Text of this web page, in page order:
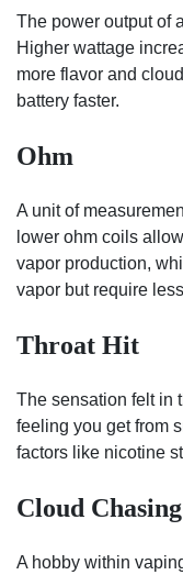
The power output of
Higher wattage
more flavor and
battery faster.
Ohm
A unit of
lower ohm coils
vapor production,
vapor but require
Throat Hit
The sensation felt in
feeling you get from
factors like nicotine
Cloud Chasing
A hobby within